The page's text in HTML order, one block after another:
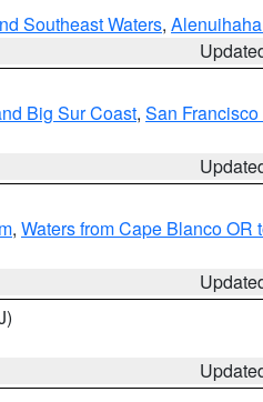
Southeast Waters,
Big Sur Coast, San
, Waters from Cape Blanco OR